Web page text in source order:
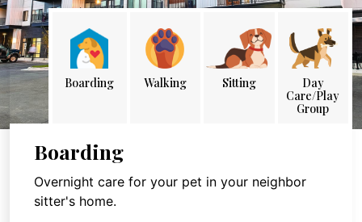
Boarding Walking Sitting
Day
Care/Play
Group
Boarding
Overnight care for your pet in your neighbor
sitter's home.